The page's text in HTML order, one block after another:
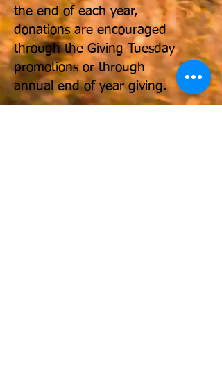
the end of each year,
donations are encouraged
through the Giving Tuesday
promotions or through
annual end of year giving.